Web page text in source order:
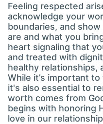
Feeling respected
acknowledge your
boundaries, and
are and what you
heart signaling that
and treated with
healthy relationships,
While it’s important
it's also essential to
worth comes from
begins with honoring
love in our